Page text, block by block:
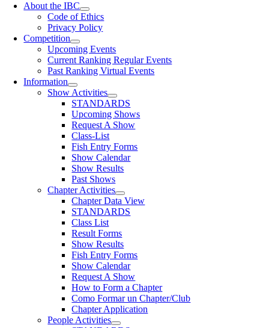
About the IBC
Code of Ethics
Privacy Policy
Competition
Upcoming Events
Current Ranking Regular Events
Past Ranking Virtual Events
Information
Show Activities
STANDARDS
Upcoming Shows
Request A Show
Class-List
Fish Entry Forms
Show Calendar
Show Results
Past Shows
Chapter Activities
Chapter Data View
STANDARDS
Class List
Result Forms
Show Results
Fish Entry Forms
Show Calendar
Request A Show
How to Form a Chapter
Como Formar un Chapter/Club
Chapter Application
People Activities